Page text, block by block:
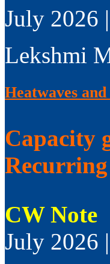
July 2026
Lekshmi
Heatwaves
Capacity
CW Note
July 2026